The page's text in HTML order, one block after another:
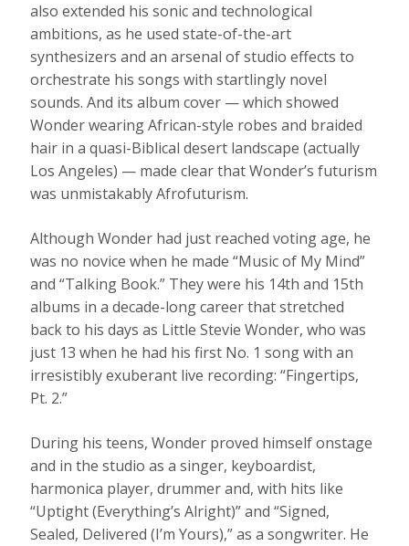
also extended his sonic and technological
ambitions, as he used state-of-the-art
synthesizers and an arsenal of studio effects to
orchestrate his songs with startlingly novel
sounds. And its album cover — which showed
Wonder wearing African-style robes and braided
hair in a quasi-Biblical desert landscape (actually
Los Angeles) — made clear that Wonder’s futurism
was unmistakably Afrofuturism.
Although Wonder had just reached voting age, he
was no novice when he made “Music of My Mind”
and “Talking Book.” They were his 14th and 15th
albums in a decade-long career that stretched
back to his days as Little Stevie Wonder, who was
just 13 when he had his first No. 1 song with an
irresistibly exuberant live recording: “Fingertips,
Pt. 2.”
During his teens, Wonder proved himself onstage
and in the studio as a singer, keyboardist,
harmonica player, drummer and, with hits like
“Uptight (Everything’s Alright)” and “Signed,
Sealed, Delivered (I’m Yours),” as a songwriter. He